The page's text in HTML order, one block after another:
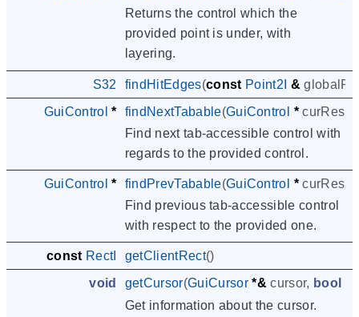
Returns the control which the
provided point is under, with
layering.
S32 findHitEdges(const Point2I &
GuiControl * findNextTabable(GuiControl *
Find next tab-accessible control with
regards to the provided control.
GuiControl * findPrevTabable(GuiControl *
Find previous tab-accessible control
with respect to the provided one.
const RectI getClientRect()
void
getCursor(GuiCursor *& cursor, bool
Get information about the cursor.